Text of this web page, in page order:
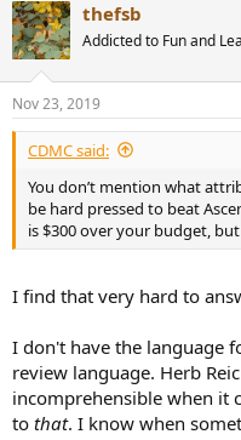
thefsb
Addicted to Fun and
Nov 23, 2019
CDMC said:
You don’t mention what
be hard pressed to beat
is $300 over your budget,
I find that very hard to
I don't have the language
review language. Herb
incomprehensible when it
to that. I know when